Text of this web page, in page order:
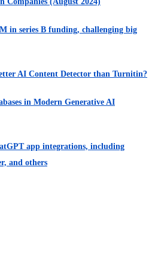
in series B funding, challenging big
AI Content Detector than Turnitin?
in Modern Generative AI
app integrations, including
and others